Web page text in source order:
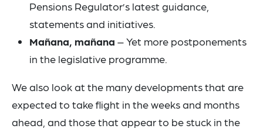
Pensions Regulator’s latest guidance,
statements and initiatives.
Mañana, mañana – Yet more postponements
in the legislative programme.
We also look at the many developments that are
expected to take flight in the weeks and months
ahead, and those that appear to be stuck in the